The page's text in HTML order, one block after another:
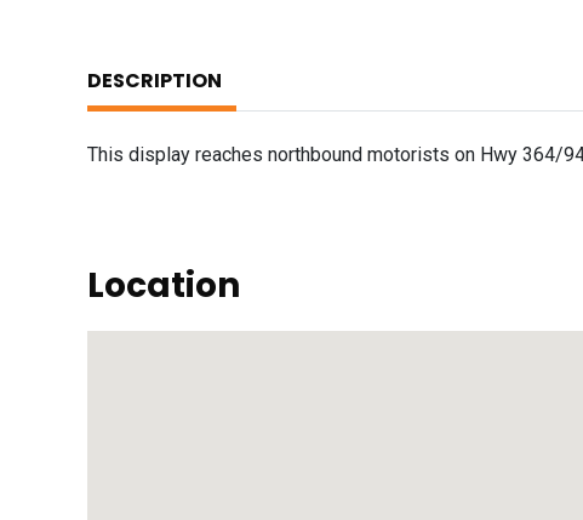
DESCRIPTION
This display reaches northbound motorists on Hwy 364/
Location